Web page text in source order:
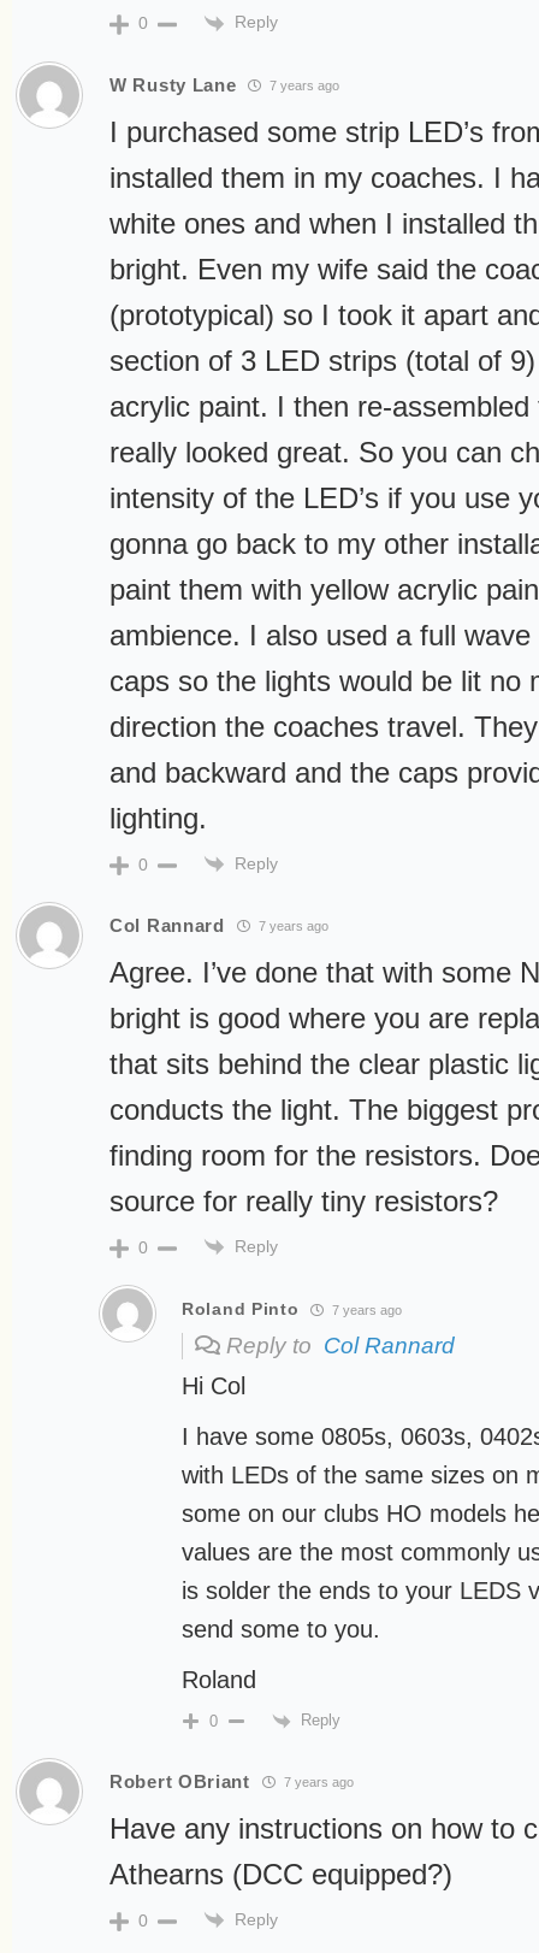
0 Reply
W Rusty Lane 7 years ago
I purchased some strip LED’s
installed them in my coaches. I
white ones and when I installed
bright. Even my wife said the
(prototypical) so I took it apart
section of 3 LED strips (total of
acrylic paint. I then re-
really looked great. So you can
intensity of the LED’s if you use
gonna go back to my other
paint them with yellow acrylic
ambience. I also used a full
caps so the lights would be lit no
direction the coaches travel.
and backward and the caps
lighting.
0 Reply
Col Rannard 7 years ago
Agree. I’ve done that with some
bright is good where you are
that sits behind the clear plastic
conducts the light. The biggest
finding room for the resistors.
source for really tiny resistors?
0 Reply
Roland Pinto 7 years ago
Reply to Col Rannard
Hi Col
I have some 0805s, 0603s,
with LEDs of the same sizes on
some on our clubs HO models
values are the most commonly
is solder the ends to your LEDS
send some to you.
Roland
0 Reply
Robert OBriant 7 years ago
Have any instructions on how to
Athearns (DCC equipped?)
0 Reply